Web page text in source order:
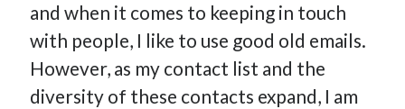
I’m the author of this blog. I am CTO at New10.com, and
I’m based in Amsterdam, Netherlands.
and when it comes to keeping in touch
with people, I like to use good old emails.
However, as my contact list and the
diversity of these contacts expand, I am